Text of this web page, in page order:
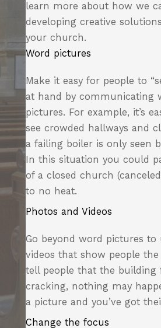
learn more about how we
developing creative
your church.
Word pictures
Make it easy for people to
at hand by communicating
pictures. For example, it’s
see crowded hallways and
a failing boiler is only seen
In this situation you could
of a closed church
to no heat.
Photos and Videos
Go beyond word pictures to
videos that show people the
tell people that the building
cracking, nothing may
a picture and you’ve got
Change the focus